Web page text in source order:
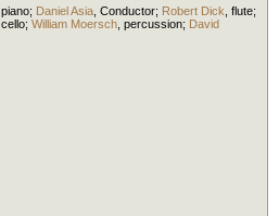
piano; Daniel Asia Conductor; Robert Dick flute;
cello; William Moersch percussion; David